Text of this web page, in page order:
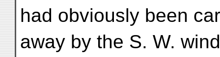
had obviously been
away by the S. W.